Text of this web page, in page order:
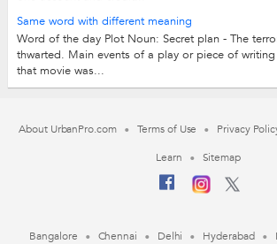
Same word with different meaning
Word of the day Plot Noun: Secret plan - The
thwarted. Main events of a play or piece of
that movie was...
About UrbanPro.com Terms of Use Privacy
Learn
Sitemap
Bangalore Chennai Delhi Hyderabad